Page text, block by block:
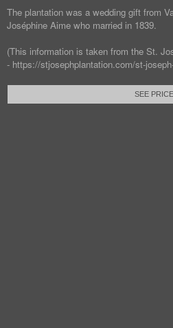
The plantation was a wedding gift from
Joséphine Aime who married in 1839.
(This information is taken from the St.
- https://stjosephplantation.com/st-
SEE PRICE